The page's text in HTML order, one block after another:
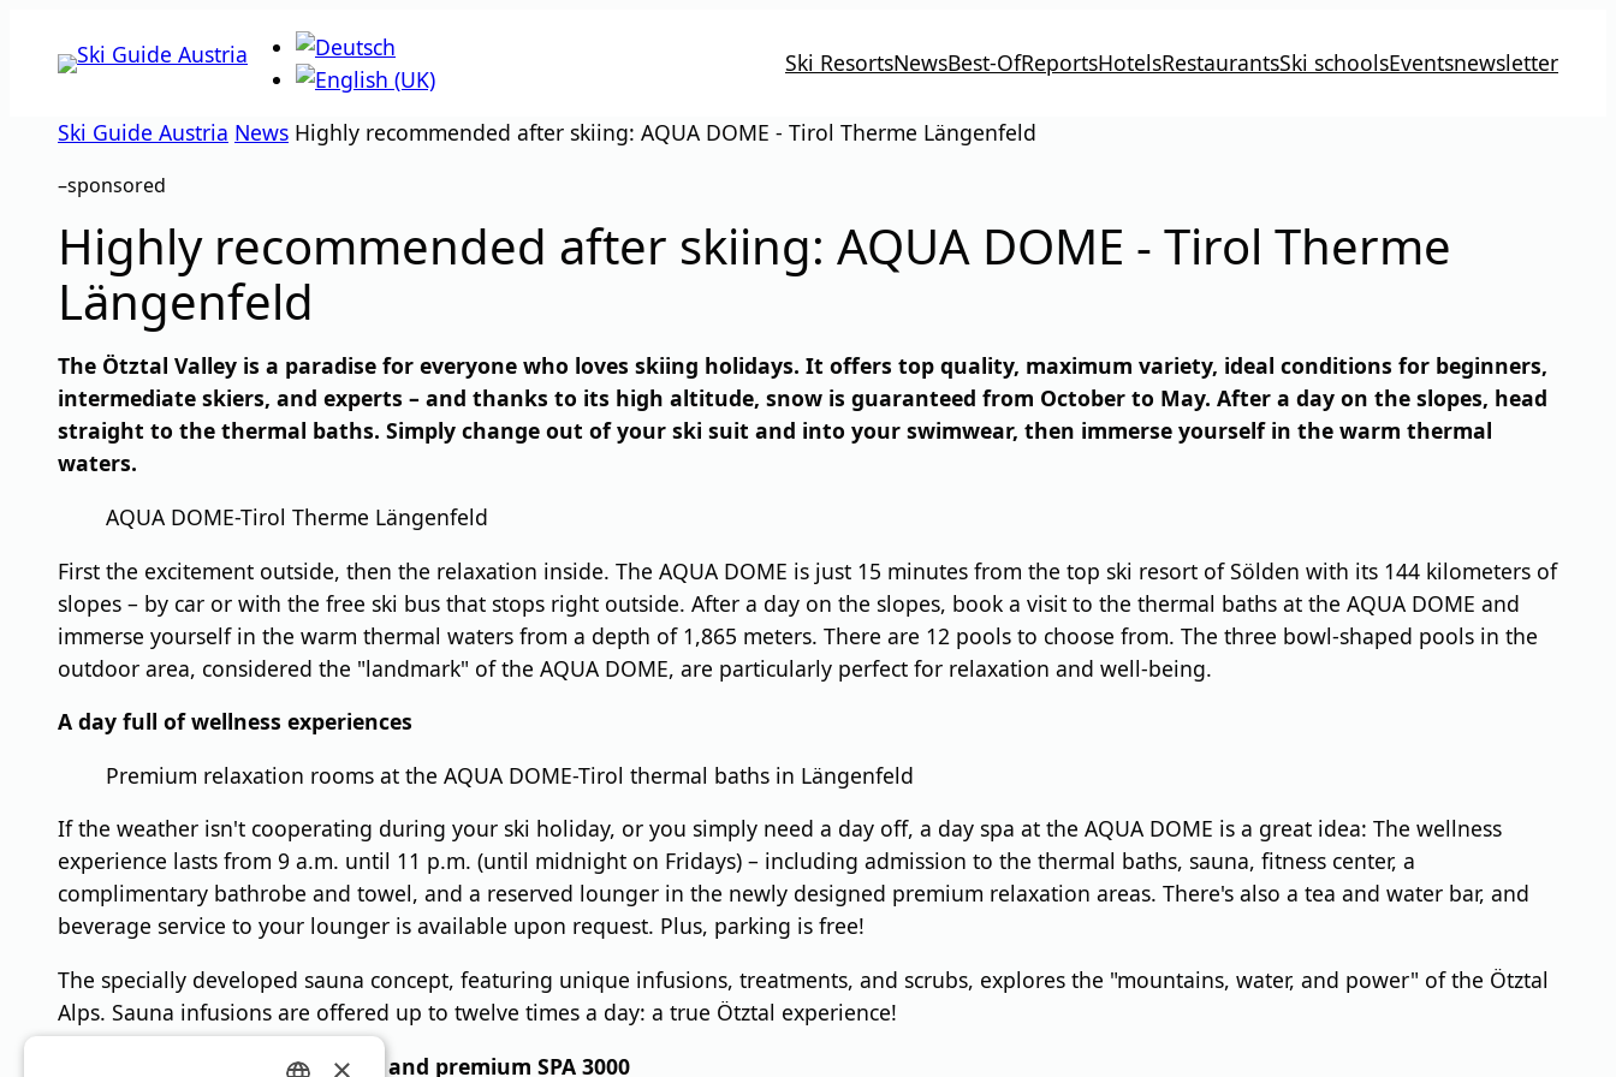
Ski ResortsNewsBest-OfReportsHotelsRestaurantsSki schoolsEventsnewsletter
Ski Guide Austria News Highly recommended after skiing: AQUA DOME - Tirol Therme Längenfeld
–sponsored
Highly recommended after skiing: AQUA DOME - Tirol Therme
Längenfeld
The Ötztal Valley is a paradise for everyone who loves skiing holidays. It offers top quality, maximum variety, ideal conditions for beginners,
intermediate skiers, and experts – and thanks to its high altitude, snow is guaranteed from October to May. After a day on the slopes, head
straight to the thermal baths. Simply change out of your ski suit and into your swimwear, then immerse yourself in the warm thermal
waters.
AQUA DOME-Tirol Therme Längenfeld
First the excitement outside, then the relaxation inside. The AQUA DOME is just 15 minutes from the top ski resort of Sölden with its 144 kilometers of
slopes – by car or with the free ski bus that stops right outside. After a day on the slopes, book a visit to the thermal baths at the AQUA DOME and
immerse yourself in the warm thermal waters from a depth of 1,865 meters. There are 12 pools to choose from. The three bowl-shaped pools in the
outdoor area, considered the "landmark" of the AQUA DOME, are particularly perfect for relaxation and well-being.
A day full of wellness experiences
Premium relaxation rooms at the AQUA DOME-Tirol thermal baths in Längenfeld
If the weather isn't cooperating during your ski holiday, or you simply need a day off, a day spa at the AQUA DOME is a great idea: The wellness
experience lasts from 9 a.m. until 11 p.m. (until midnight on Fridays) – including admission to the thermal baths, sauna, fitness center, a
complimentary bathrobe and towel, and a reserved lounger in the newly designed premium relaxation areas. There's also a tea and water bar, and
beverage service to your lounger is available upon request. Plus, parking is free!
The specially developed sauna concept, featuring unique infusions, treatments, and scrubs, explores the "mountains, water, and power" of the Ötztal
Alps. Sauna infusions are offered up to twelve times a day: a true Ötztal experience!
DAY SPA with culinary delights and premium SPA 3000